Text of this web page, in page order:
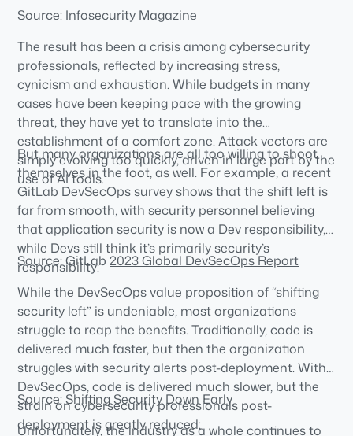
Source: Infosecurity Magazine
The result has been a crisis among cybersecurity
professionals, reflected by increasing stress,
cynicism and exhaustion. While budgets in many
cases have been keeping pace with the growing
threat, they have yet to translate into the
establishment of a comfort zone. Attack vectors are
simply evolving too quickly, driven in large part by the
use of AI tools.
But many organizations are all too willing to shoot
themselves in the foot, as well. For example, a recent
GitLab DevSecOps survey shows that the shift left is
far from smooth, with security personnel believing
that application security is now a Dev responsibility,
while Devs still think it’s primarily security’s
responsibility:
Source: GitLab2023 Global DevSecOps Report
While the DevSecOps value proposition of “shifting
security left” is undeniable, most organizations
struggle to reap the benefits. Traditionally, code is
delivered much faster, but then the organization
struggles with security alerts post-deployment. With
DevSecOps, code is delivered much slower, but the
strain on cybersecurity professionals post-
deployment is greatly reduced:
Source:Shifting Security Down Early
Unfortunately, the industry as a whole continues to